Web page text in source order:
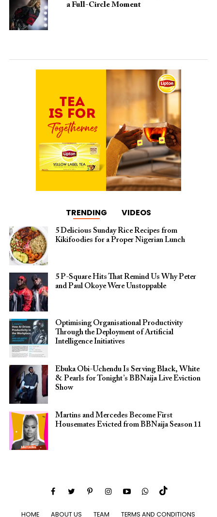
a Full-Circle Moment
TRENDING VIDEOS
5 Delicious Sunday Rice Recipes from
Kikifoodies for a Proper Nigerian Lunch
5 P-Square Hits That Remind Us Why Peter
and Paul Okoye Were Unstoppable
Optimising Organisational Productivity
Through the Deployment of Artificial
Intelligence Initiatives
Ebuka Obi-Uchendu Is Serving Black, White
& Pearls for Tonight’s BBNaija Live Eviction
Show
Martins and Mercedes Become First
Housemates Evicted from BBNaija Season 11
HOME ABOUT US TEAM TERMS AND CONDITIONS